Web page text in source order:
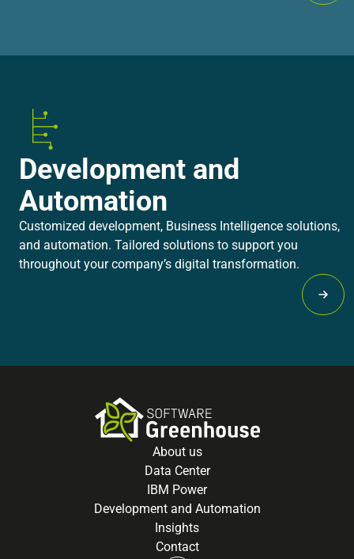
Development and
Automation
Customized development, Business Intelligence solutions,
and automation. Tailored solutions to support you
throughout your company’s digital transformation.
About us
Data Center
IBM Power
Development and Automation
Insights
Contact